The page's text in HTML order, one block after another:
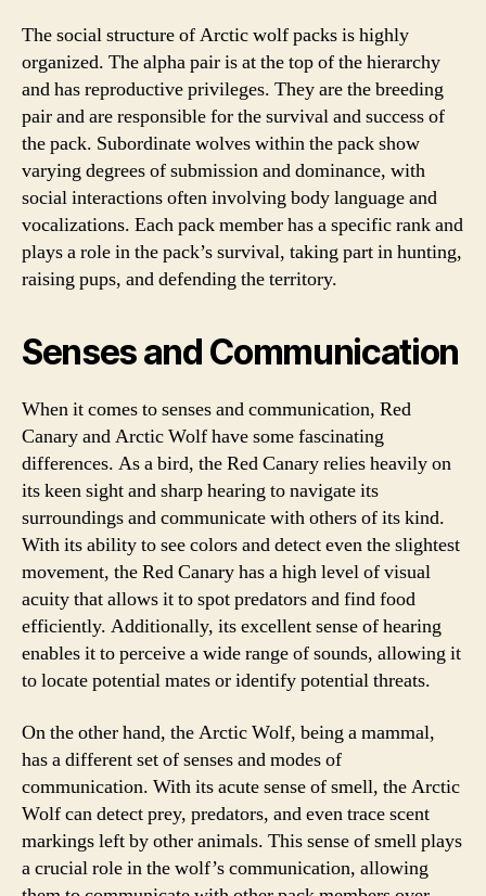
The social structure of Arctic wolf packs is highly
organized. The alpha pair is at the top of the hierarchy
and has reproductive privileges. They are the breeding
pair and are responsible for the survival and success of
the pack. Subordinate wolves within the pack show
varying degrees of submission and dominance, with
social interactions often involving body language and
vocalizations. Each pack member has a specific rank and
plays a role in the pack’s survival, taking part in hunting,
raising pups, and defending the territory.
Senses and Communication
When it comes to senses and communication, Red
Canary and Arctic Wolf have some fascinating
differences. As a bird, the Red Canary relies heavily on
its keen sight and sharp hearing to navigate its
surroundings and communicate with others of its kind.
With its ability to see colors and detect even the slightest
movement, the Red Canary has a high level of visual
acuity that allows it to spot predators and find food
efficiently. Additionally, its excellent sense of hearing
enables it to perceive a wide range of sounds, allowing it
to locate potential mates or identify potential threats.
On the other hand, the Arctic Wolf, being a mammal,
has a different set of senses and modes of
communication. With its acute sense of smell, the Arctic
Wolf can detect prey, predators, and even trace scent
markings left by other animals. This sense of smell plays
a crucial role in the wolf’s communication, allowing